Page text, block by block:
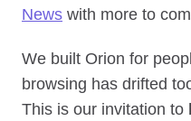
News with more to
We built Orion for
browsing has drifted
This is our invitation to